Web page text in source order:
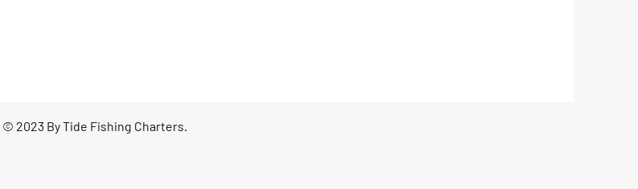
© 2023 By Tide Fishing Charters.